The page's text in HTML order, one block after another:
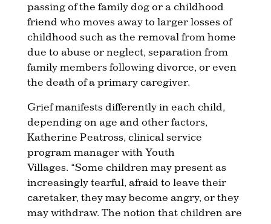
passing of the family dog or a childhood
friend who moves away to larger losses of
childhood such as the removal from home
due to abuse or neglect, separation from
family members following divorce, or even
the death of a primary caregiver.
Grief manifests differently in each child,
depending on age and other factors,
Katherine Peatross, clinical service
program manager with Youth
Villages. “Some children may present as
increasingly tearful, afraid to leave their
caretaker, they may become angry, or they
may withdraw. The notion that children are